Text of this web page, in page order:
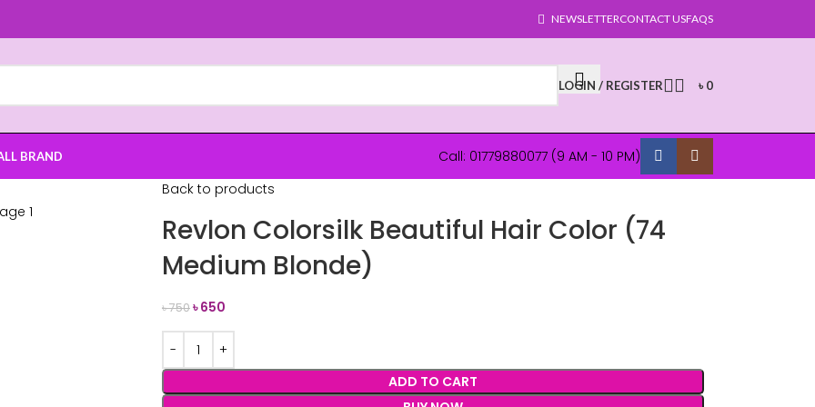
NEWSLETTERCONTACT USFAQS
LOGIN / REGISTER ৳0
BRAND Call: 01779880077 (9 AM - 10 PM)
Back to products
Revlon Colorsilk Beautiful Hair Color (74
Medium Blonde)
৳750৳650
ADD TO CART